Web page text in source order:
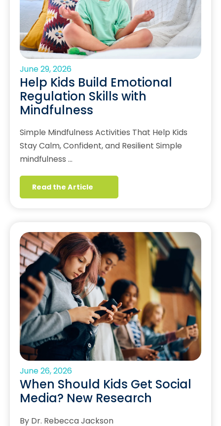
June 29, 2026
Help Kids Build Emotional
Regulation Skills with
Mindfulness
Simple Mindfulness Activities That Help Kids
Stay Calm, Confident, and Resilient Simple
mindfulness …
Read the Article
June 26, 2026
When Should Kids Get Social
Media? New Research
By Dr. Rebecca Jackson